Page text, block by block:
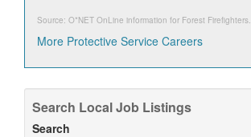
Source: O*NET OnLine information for Forest Firefighters.
More Protective Service Careers
Search Local Job Listings
Search